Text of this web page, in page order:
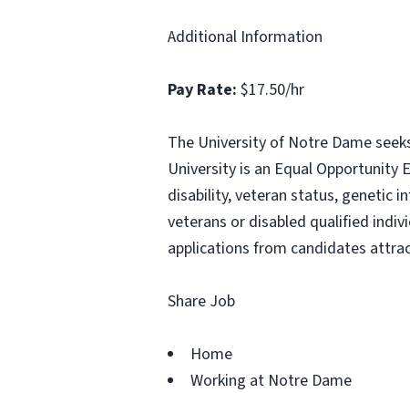
Additional Information
Pay Rate: $17.50/hr
The University of Notre Dame
University is an Equal Opportunity
disability, veteran status, genetic
veterans or disabled qualified
applications from candidates
Share Job
Home
Working at Notre Dame